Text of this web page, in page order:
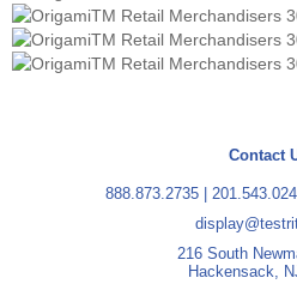
Contact
888.873.2735
216 South
Hackensack,